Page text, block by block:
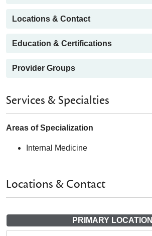
Locations & Contact
Education & Certifications
Provider Groups
Services & Specialties
Areas of Specialization
Internal Medicine
Locations & Contact
PRIMARY LOCATION